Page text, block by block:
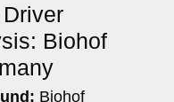
Biohof
Biohof